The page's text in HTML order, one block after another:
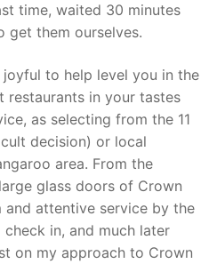
time, waited 30 minutes
get them ourselves.
joyful to help level you in the
restaurants in your tastes
as selecting from the 11
decision) or local
area. From the
glass doors of Crown
and attentive service by the
in, and much later
on my approach to Crown